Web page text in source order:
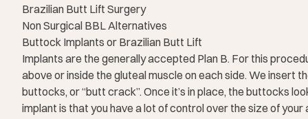
Brazilian Butt Lift Surgery
Non Surgical BBL Alternatives
Buttock Implants or Brazilian Butt Lift
Implants are the generally accepted Plan B. For this
above or inside the gluteal muscle on each side. We insert
buttocks, or “butt crack”. Once it’s in place, the buttocks
implant is that you have a lot of control over the size of